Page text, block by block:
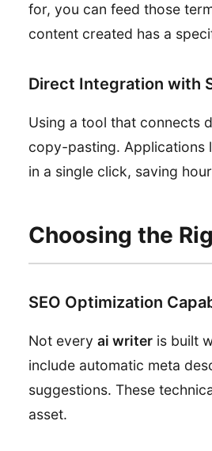
for, you can feed those
content created has a
Direct Integration with
Using a tool that connects
copy-pasting. Applications
in a single click, saving
Choosing the
SEO Optimization
Not every ai writer is built
include automatic meta
suggestions. These
asset.